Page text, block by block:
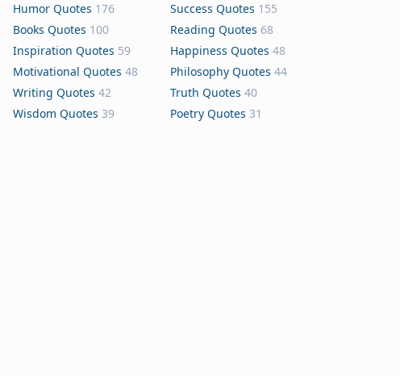
Humor Quotes 176 Success Quotes 155
Books Quotes 100 Reading Quotes 68
Inspiration Quotes 59 Happiness Quotes 48
Motivational Quotes 48 Philosophy Quotes 44
Writing Quotes 42 Truth Quotes 40
Wisdom Quotes 39 Poetry Quotes 31